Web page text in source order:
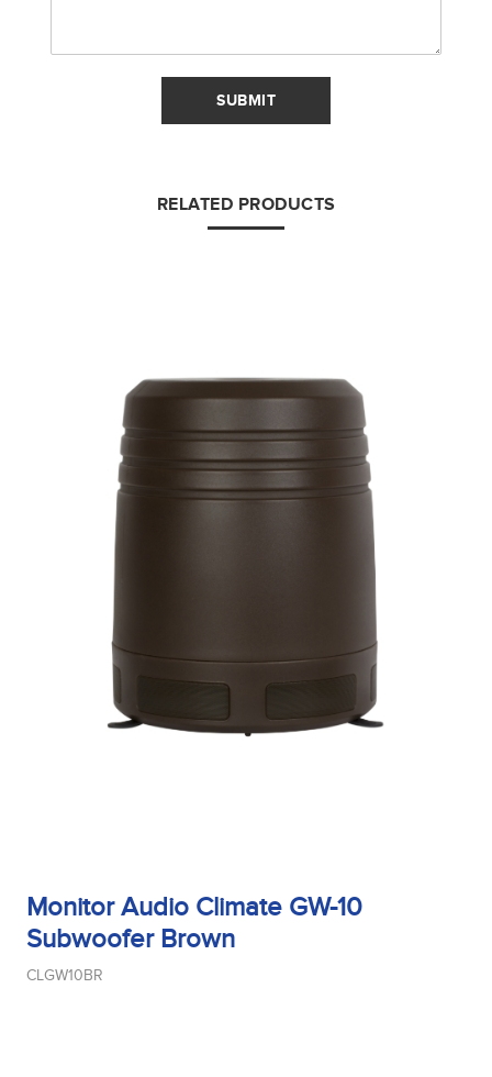
SUBMIT
RELATED PRODUCTS
Monitor Audio Climate GW-10
Subwoofer Brown
CLGW10BR